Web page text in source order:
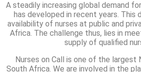
A steadily increasing global demand
has developed in recent years.
availability of nurses at public and
Africa. The challenge thus, lies in
supply of qualified
Nurses on Call is one of the largest
South Africa. We are involved in the